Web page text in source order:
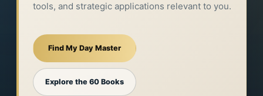
tools, and strategic applications relevant to you.
Find My Day Master
Explore the 60 Books